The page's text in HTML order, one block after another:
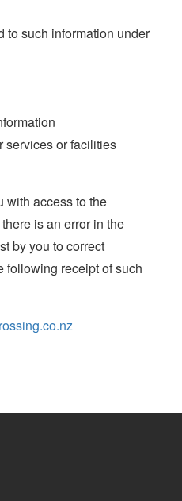
to such information under
services or facilities
with access to the
is an error in the
by you to correct
following receipt of such